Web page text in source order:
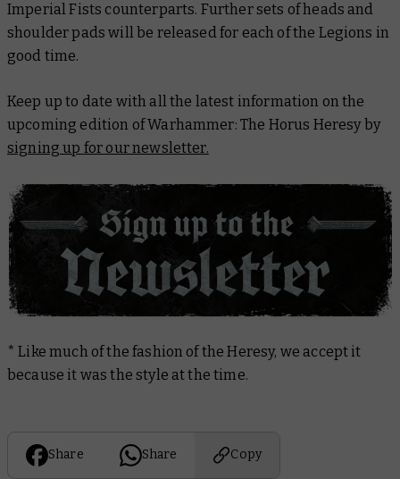
Imperial Fists counterparts. Further sets of heads and
shoulder pads will be released for each of the Legions in
good time.
Keep up to date with all the latest information on the
upcoming edition of Warhammer: The Horus Heresy by
signing up for our newsletter.
* Like much of the fashion of the Heresy, we accept it
because it was the style at the time.
Share Share Copy